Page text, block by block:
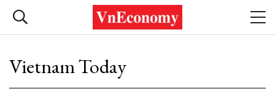
Vietnam Today